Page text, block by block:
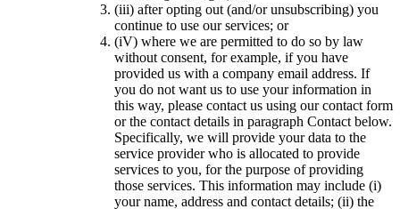
(iii) after opting out (and/or unsubscribing) you
continue to use our services; or
(iV) where we are permitted to do so by law
without consent, for example, if you have
provided us with a company email address. If
you do not want us to use your information in
this way, please contact us using our contact form
or the contact details in paragraph Contact below.
Specifically, we will provide your data to the
service provider who is allocated to provide
services to you, for the purpose of providing
those services. This information may include (i)
your name, address and contact details; (ii) the